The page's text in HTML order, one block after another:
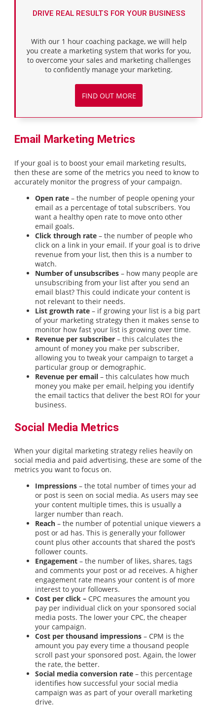
DRIVE REAL RESULTS FOR YOUR BUSINESS
With our 1 hour coaching package, we will help
you create a marketing system that works for you,
to overcome your sales and marketing challenges
to confidently manage your marketing.
FIND OUT MORE
Email Marketing Metrics
If your goal is to boost your email marketing results,
then these are some of the metrics you need to know to
accurately monitor the progress of your campaign.
Open rate – the number of people opening your
email as a percentage of total subscribers. You
want a healthy open rate to move onto other
email goals.
Click through rate – the number of people who
click on a link in your email. If your goal is to drive
revenue from your list, then this is a number to
watch.
Number of unsubscribes – how many people are
unsubscribing from your list after you send an
email blast? This could indicate your content is
not relevant to their needs.
List growth rate – if growing your list is a big part
of your marketing strategy then it makes sense to
monitor how fast your list is growing over time.
Revenue per subscriber – this calculates the
amount of money you make per subscriber,
allowing you to tweak your campaign to target a
particular group or demographic.
Revenue per email – this calculates how much
money you make per email, helping you identify
the email tactics that deliver the best ROI for your
business.
Social Media Metrics
When your digital marketing strategy relies heavily on
social media and paid advertising, these are some of the
metrics you want to focus on.
Impressions – the total number of times your ad
or post is seen on social media. As users may see
your content multiple times, this is usually a
larger number than reach.
Reach – the number of potential unique viewers a
post or ad has. This is generally your follower
count plus other accounts that shared the post’s
follower counts.
Engagement – the number of likes, shares, tags
and comments your post or ad receives. A higher
engagement rate means your content is of more
interest to your followers.
Cost per click – CPC measures the amount you
pay per individual click on your sponsored social
media posts. The lower your CPC, the cheaper
your campaign.
Cost per thousand impressions – CPM is the
amount you pay every time a thousand people
scroll past your sponsored post. Again, the lower
the rate, the better.
Social media conversion rate – this percentage
identifies how successful your social media
campaign was as part of your overall marketing
drive.